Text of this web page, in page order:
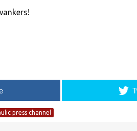
press channel